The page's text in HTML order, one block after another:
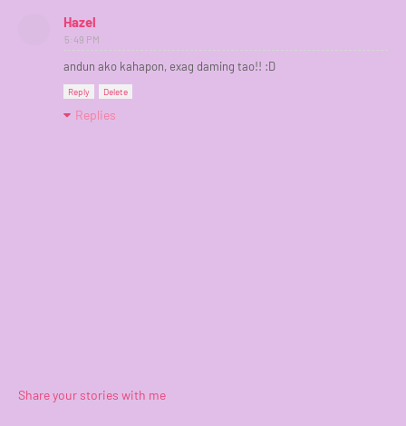
Hazel
5:49 PM
andun ako kahapon, exag daming tao!! :D
Reply Delete
Replies
Share your stories with me